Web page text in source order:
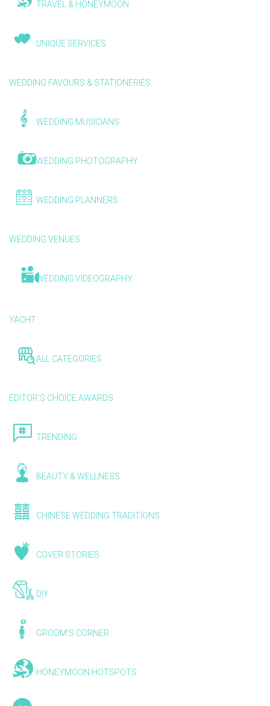
TRAVEL & HONEYMOON
UNIQUE SERVICES
WEDDING FAVOURS & STATIONERIES
WEDDING MUSICIANS
WEDDING PHOTOGRAPHY
WEDDING PLANNERS
WEDDING VENUES
WEDDING VIDEOGRAPHY
YACHT
ALL CATEGORIES
EDITOR'S CHOICE AWARDS
TRENDING
BEAUTY & WELLNESS
CHINESE WEDDING TRADITIONS
COVER STORIES
DIY
GROOM'S CORNER
HONEYMOON HOTSPOTS